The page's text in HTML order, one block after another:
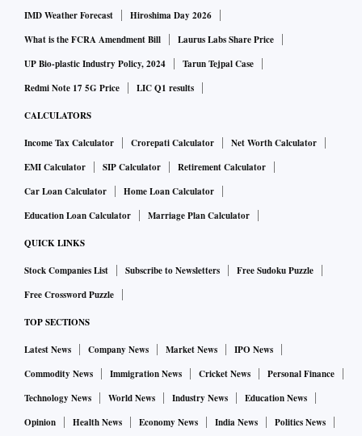
IMD Weather Forecast
Hiroshima Day 2026
What is the FCRA Amendment Bill
Laurus Labs Share Price
UP Bio-plastic Industry Policy, 2024
Tarun Tejpal Case
Redmi Note 17 5G Price
LIC Q1 results
CALCULATORS
Income Tax Calculator Crorepati Calculator
Net Worth Calculator
EMI Calculator
SIP Calculator
Retirement Calculator
Car Loan Calculator
Home Loan Calculator
Education Loan Calculator
Marriage Plan Calculator
QUICK LINKS
Stock Companies List Subscribe to Newsletters
Free Sudoku Puzzle
Free Crossword Puzzle
TOP SECTIONS
Latest News Company News Market News
IPO News
Commodity News
Immigration News Cricket News
Personal Finance
Technology News
World News Industry News
Education News
Opinion
Health News Economy News India News
Politics News